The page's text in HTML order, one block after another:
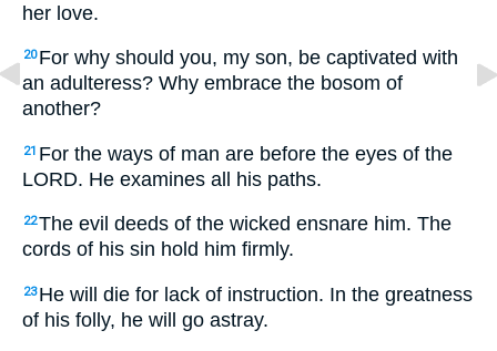
her love.
20 For why should you, my son, be captivated with
an adulteress? Why embrace the bosom of
another?
21 For the ways of man are before the eyes of the
LORD. He examines all his paths.
22The evil deeds of the wicked ensnare him. The
cords of his sin hold him firmly.
23 He will die for lack of instruction. In the greatness
of his folly, he will go astray.